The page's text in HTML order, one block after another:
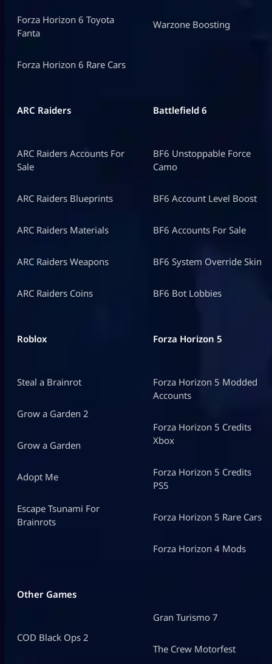
Forza Horizon 6 Toyota
Fanta
Forza Horizon 6 Rare Cars
Warzone Boosting
ARC Raiders
ARC Raiders Accounts For
Sale
ARC Raiders Blueprints
ARC Raiders Materials
ARC Raiders Weapons
ARC Raiders Coins
Battlefield 6
BF6 Unstoppable Force
Camo
BF6 Account Level Boost
BF6 Accounts For Sale
BF6 System Override Skin
BF6 Bot Lobbies
Roblox
Steal a Brainrot
Grow a Garden 2
Grow a Garden
Adopt Me
Escape Tsunami For
Brainrots
Forza Horizon 5
Forza Horizon 5 Modded
Accounts
Forza Horizon 5 Credits
Xbox
Forza Horizon 5 Credits
PS5
Forza Horizon 5 Rare Cars
Forza Horizon 4 Mods
Other Games
COD Black Ops 2
Gran Turismo 7
The Crew Motorfest